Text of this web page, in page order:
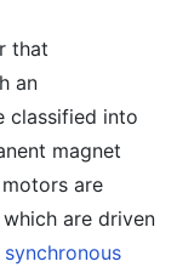
that
an
classified into
magnet
are
which are driven
synchronous